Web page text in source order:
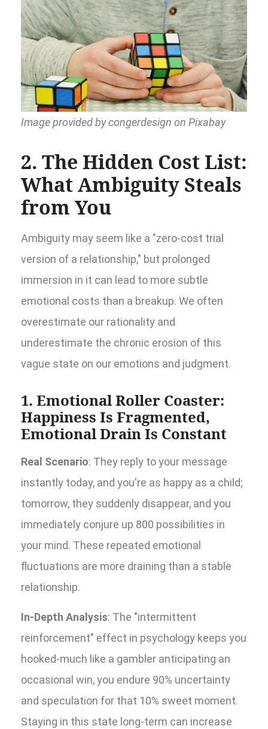
Image provided by congerdesign on Pixabay
2. The Hidden Cost List:
What Ambiguity Steals
from You
Ambiguity may seem like a "zero-cost trial
version of a relationship," but prolonged
immersion in it can lead to more subtle
emotional costs than a breakup. We often
overestimate our rationality and
underestimate the chronic erosion of this
vague state on our emotions and judgment.
1. Emotional Roller Coaster:
Happiness Is Fragmented,
Emotional Drain Is Constant
Real Scenario: They reply to your message
instantly today, and you're as happy as a child;
tomorrow, they suddenly disappear, and you
immediately conjure up 800 possibilities in
your mind. These repeated emotional
fluctuations are more draining than a stable
relationship.
In-Depth Analysis: The "intermittent
reinforcement" effect in psychology keeps you
hooked-much like a gambler anticipating an
occasional win, you endure 90% uncertainty
and speculation for that 10% sweet moment.
Staying in this state long-term can increase